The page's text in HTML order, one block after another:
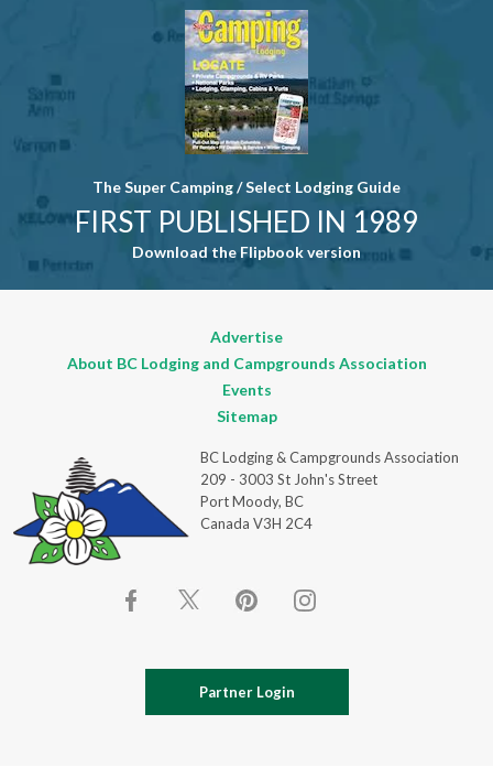
The Super Camping / Select Lodging Guide
FIRST PUBLISHED IN 1989
Download the Flipbook version
Advertise
About BC Lodging and Campgrounds Association
Events
Sitemap
BC Lodging & Campgrounds Association
209 - 3003 St John's Street
Port Moody, BC
Canada V3H 2C4
Partner Login